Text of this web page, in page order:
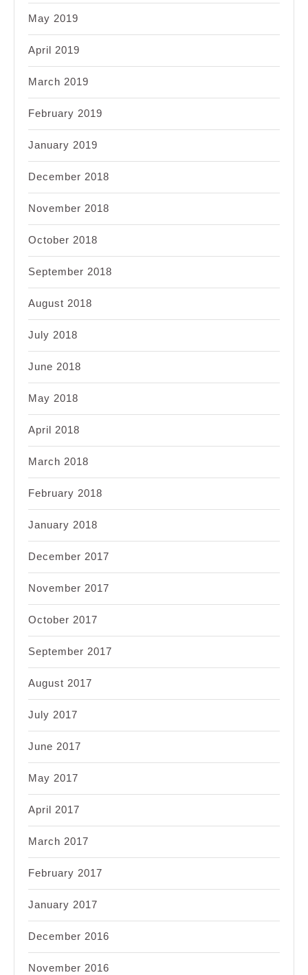
May 2019
April 2019
March 2019
February 2019
January 2019
December 2018
November 2018
October 2018
September 2018
August 2018
July 2018
June 2018
May 2018
April 2018
March 2018
February 2018
January 2018
December 2017
November 2017
October 2017
September 2017
August 2017
July 2017
June 2017
May 2017
April 2017
March 2017
February 2017
January 2017
December 2016
November 2016